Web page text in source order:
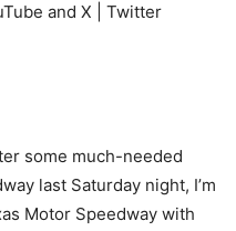
and X | Twitter
some much-needed
last Saturday night, I’m
Motor Speedway with